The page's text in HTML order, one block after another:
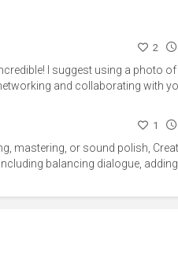
2
I suggest using a photo
and collaborating with
1
mastering, or sound polish,
balancing dialogue, adding...